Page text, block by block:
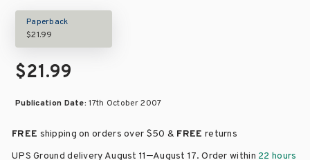
Paperback
$21.99
$21.99
Publication Date:17th October 2007
FREE shipping on orders over $50 & FREE returns
UPS Ground delivery August 11–August 17. Order within 22 hours